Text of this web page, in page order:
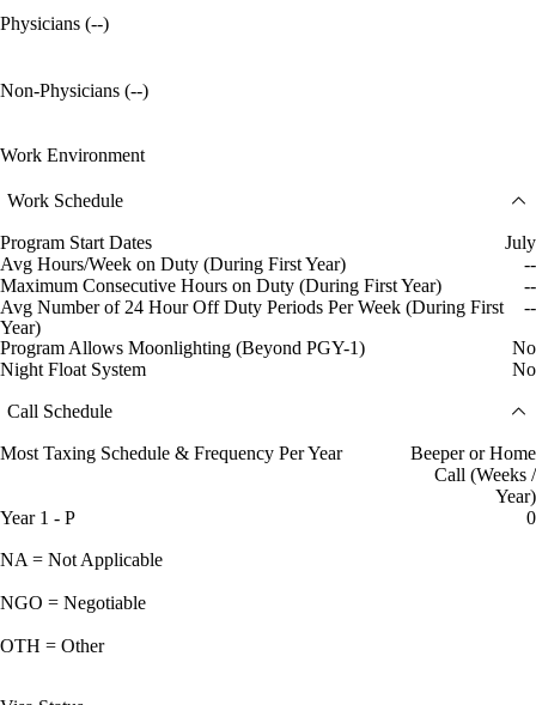
Physicians (--)
Non-Physicians (--)
Work Environment
Work Schedule
Program Start Dates
July
Avg Hours/Week on Duty (During First Year)
--
Maximum Consecutive Hours on Duty (During First Year)
--
Avg Number of 24 Hour Off Duty Periods Per Week (During First
Year)
--
Program Allows Moonlighting (Beyond PGY-1)
No
Night Float System
No
Call Schedule
Most Taxing Schedule & Frequency Per Year
Beeper or Home
Call (Weeks /
Year)
Year 1 - P
0
NA = Not Applicable
NGO = Negotiable
OTH = Other